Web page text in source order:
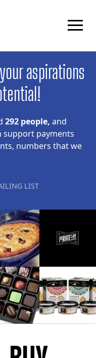
aspirations
292 people, and
support payments
numbers that we
LIST